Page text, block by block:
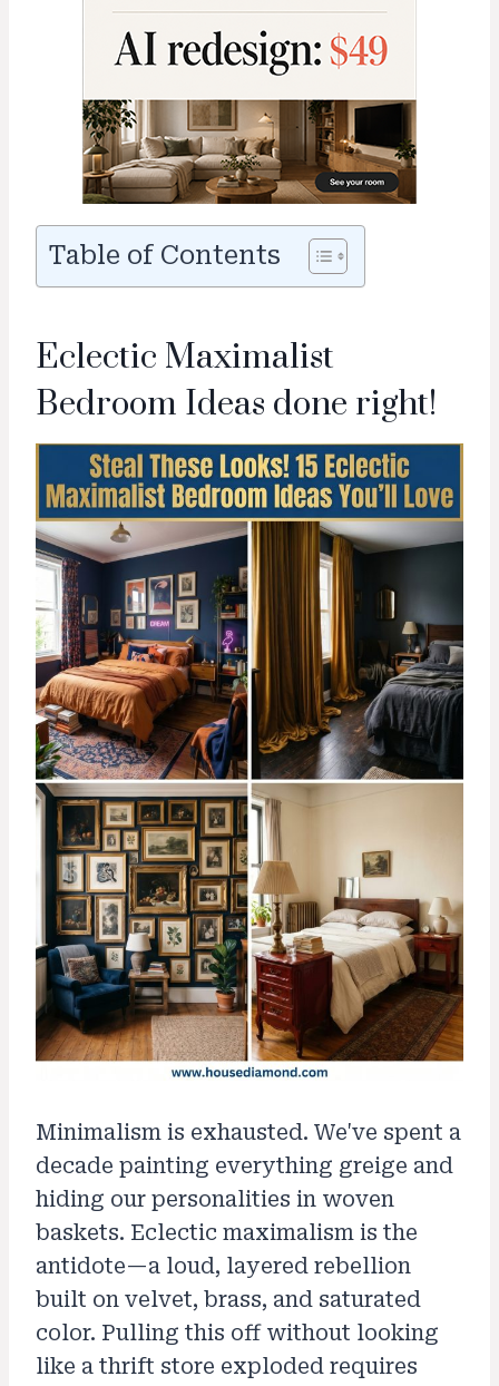
Table of Contents
Eclectic Maximalist
Bedroom Ideas done right!
Minimalism is exhausted. We've spent a
decade painting everything greige and
hiding our personalities in woven
baskets. Eclectic maximalism is the
antidote—a loud, layered rebellion
built on velvet, brass, and saturated
color. Pulling this off without looking
like a thrift store exploded requires